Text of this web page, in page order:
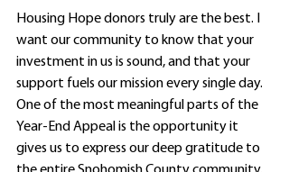
Housing Hope donors truly are the best. I
want our community to know that your
investment in us is sound, and that your
support fuels our mission every single day.
One of the most meaningful parts of the
Year-End Appeal is the opportunity it
gives us to express our deep gratitude to